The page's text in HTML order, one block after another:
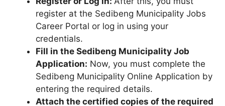
register at the Sedibeng Municipality Jobs
Career Portal or log in using your
credentials.
Fill in the Sedibeng Municipality Job
Application: Now, you must complete the
Sedibeng Municipality Online Application by
entering the required details.
Attach the certified copies of the required